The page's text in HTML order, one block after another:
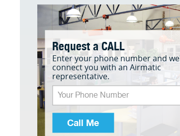
Request a CALL
Enter your phone number and
connect you with an Airmatic
representative.
Call Me